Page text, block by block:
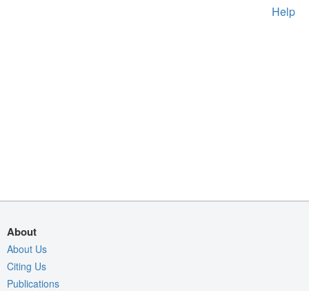
Help
About
About Us
Citing Us
Publications